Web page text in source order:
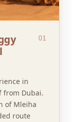
01
in
from Dubai.
of Mleiha
route